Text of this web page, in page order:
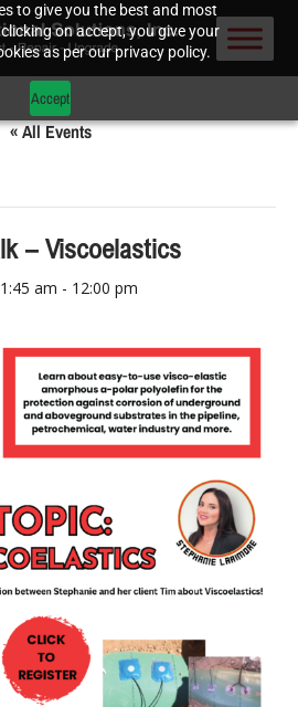
to give you the best and most
on accept, you give your
as per our privacy policy.
Accept
« All Events
– Viscoelastics
am - 12:00 pm